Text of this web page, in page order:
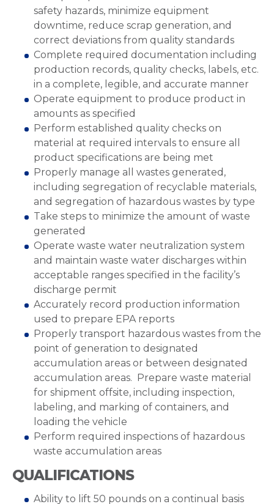
safety hazards, minimize equipment
downtime, reduce scrap generation, and
correct deviations from quality standards
Complete required documentation including
production records, quality checks, labels, etc.
in a complete, legible, and accurate manner
Operate equipment to produce product in
amounts as specified
Perform established quality checks on
material at required intervals to ensure all
product specifications are being met
Properly manage all wastes generated,
including segregation of recyclable materials,
and segregation of hazardous wastes by type
Take steps to minimize the amount of waste
generated
Operate waste water neutralization system
and maintain waste water discharges within
acceptable ranges specified in the facility’s
discharge permit
Accurately record production information
used to prepare EPA reports
Properly transport hazardous wastes from the
point of generation to designated
accumulation areas or between designated
accumulation areas. Prepare waste material
for shipment offsite, including inspection,
labeling, and marking of containers, and
loading the vehicle
Perform required inspections of hazardous
waste accumulation areas
QUALIFICATIONS
Ability to lift 50 pounds on a continual basis